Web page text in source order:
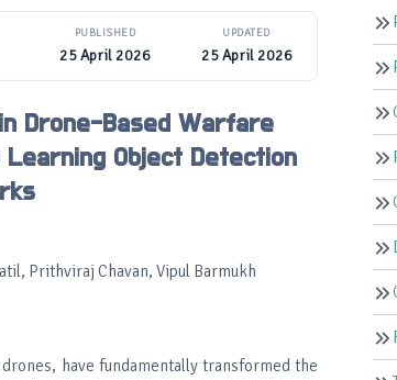
PUBLISHED
25 April 2026
UPDATED
25 April 2026
Drone-Based Warfare
Learning Object Detection
Prithviraj Chavan, Vipul Barmukh
have fundamentally transformed the